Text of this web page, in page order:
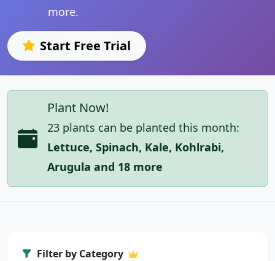
more.
Start Free Trial
Plant Now!
23 plants can be planted this month:
Lettuce, Spinach, Kale, Kohlrabi,
Arugula and 18 more
Filter by Category